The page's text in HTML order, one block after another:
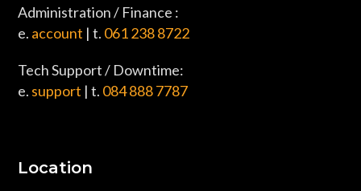
Administration / Finance :
e. account | t. 061 238 8722
Tech Support / Downtime:
e. support | t. 084 888 7787
Location